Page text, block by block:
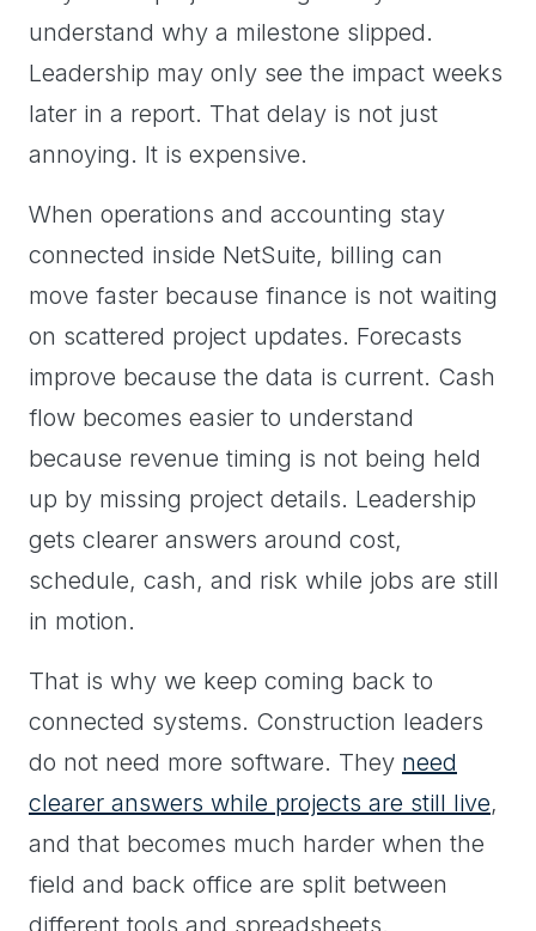
understand why a milestone slipped.
Leadership may only see the impact weeks
later in a report. That delay is not just
annoying. It is expensive.
When operations and accounting stay
connected inside NetSuite, billing can
move faster because finance is not waiting
on scattered project updates. Forecasts
improve because the data is current. Cash
flow becomes easier to understand
because revenue timing is not being held
up by missing project details. Leadership
gets clearer answers around cost,
schedule, cash, and risk while jobs are still
in motion.
That is why we keep coming back to
connected systems. Construction leaders
do not need more software. They need
clearer answers while projects are still live,
and that becomes much harder when the
field and back office are split between
different tools and spreadsheets.